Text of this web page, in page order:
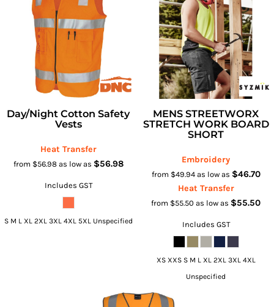
Day/Night Cotton Safety
Vests
Heat Transfer
from $56.98 as low as $56.98
Includes GST
S M L XL 2XL 3XL 4XL 5XL Unspecified
MENS STREETWORX
STRETCH WORK BOARD
SHORT
Embroidery
from $49.94 as low as $46.70
Heat Transfer
from $55.50 as low as $55.50
Includes GST
XS XXS S M L XL 2XL 3XL 4XL
Unspecified